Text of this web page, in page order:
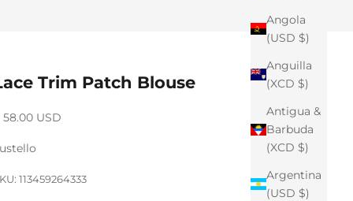
Angola
(USD $)
Anguilla
(XCD $)
Antigua &
Barbuda
(XCD $)
Argentina
(USD $)
Trim Patch Blouse
price
58.00 USD
113459264333